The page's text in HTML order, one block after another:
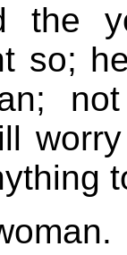
the
so;